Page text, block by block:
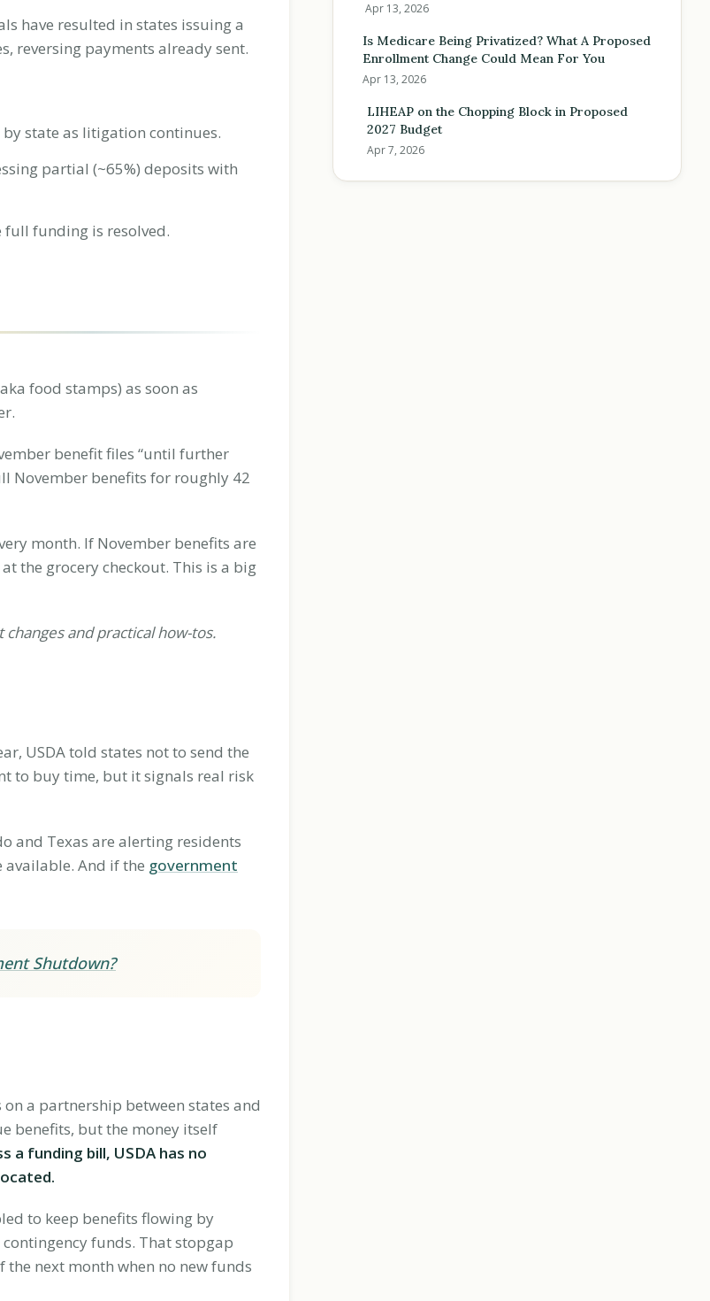
have resulted in states issuing a
reversing payments already sent.
state as litigation continues.
partial (~65%) deposits with
full funding is resolved.
food stamps) as soon as
benefit files “until further
November benefits for roughly 42
month. If November benefits are
the grocery checkout. This is a big
and practical how-tos.
USDA told states not to send the
to buy time, but it signals real risk
and Texas are alerting residents
And if the government
Shutdown?
a partnership between states and
benefits, but the money itself
a funding bill, USDA has no
to keep benefits flowing by
funds. That stopgap
next month when no new funds
Apr 13, 2026
Is Medicare Being Privatized? What A Proposed
Enrollment Change Could Mean For You
Apr 13, 2026
LIHEAP on the Chopping Block in Proposed
2027 Budget
Apr 7, 2026